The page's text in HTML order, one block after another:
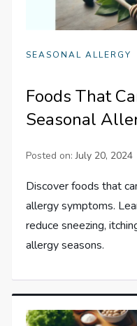
SEASONAL ALLERGY
Foods That
Seasonal
Posted on:July 20, 2024
Discover foods that
allergy symptoms.
reduce sneezing,
allergy seasons.